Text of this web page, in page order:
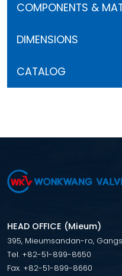
COMPONENTS &
DIMENSIONS
CATALOG
HEAD OFFICE (Mieum)
395, Mieumsandan-ro,
Tel. +82-51-899-8650
Fax. +82-51-899-8660